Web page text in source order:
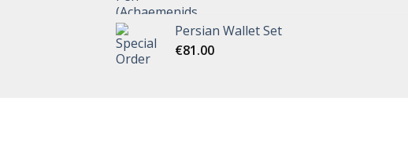
Persian Wallet Set
€81.00